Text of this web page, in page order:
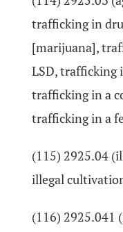
trafficking in
[marijuana],
LSD, trafficking
trafficking in a
trafficking in a
(115) 2925.04
illegal
(116) 2925.041